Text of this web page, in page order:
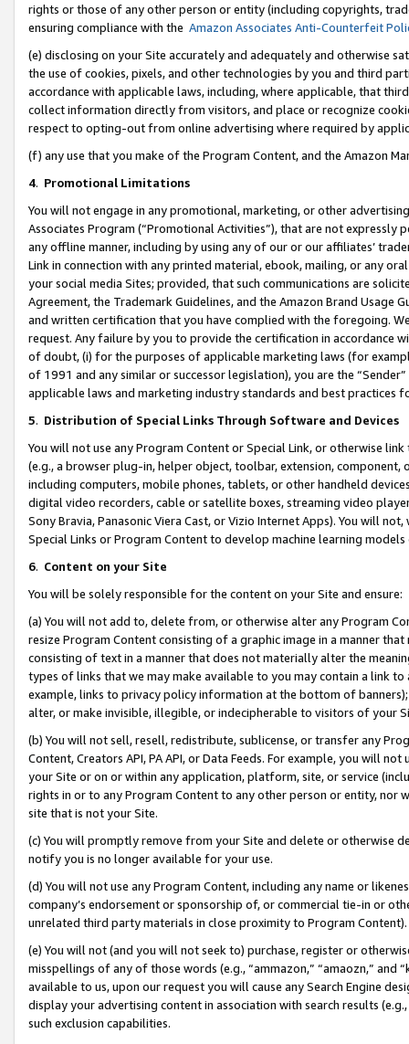
rights or those of any other person or entity (including copyrights,
ensuring compliance with the Amazon Associates Anti-Counterfeit
(e) disclosing on your Site accurately and adequately and otherwise
the use of cookies, pixels, and other technologies by you and third
accordance with applicable laws, including, where applicable, that
collect information directly from visitors, and place or recognize
respect to opting-out from online advertising where required by
(f) any use that you make of the Program Content, and the Amazon
4. Promotional Limitations
You will not engage in any promotional, marketing, or other
Associates Program (“Promotional Activities”), that are not expressly
any offline manner, including by using any of our or our affiliates’
Link in connection with any printed material, ebook, mailing, or any
your social media Sites; provided, that such communications are
Agreement, the Trademark Guidelines, and the Amazon Brand
and written certification that you have complied with the foregoing.
request. Any failure by you to provide the certification in accordance
of doubt, (i) for the purposes of applicable marketing laws (for
of 1991 and any similar or successor legislation), you are the
applicable laws and marketing industry standards and best practices
5. Distribution of Special Links Through Software and Devices
You will not use any Program Content or Special Link, or otherwise
(e.g., a browser plug-in, helper object, toolbar, extension,
including computers, mobile phones, tablets, or other handheld
digital video recorders, cable or satellite boxes, streaming video
Sony Bravia, Panasonic Viera Cast, or Vizio Internet Apps). You will
Special Links or Program Content to develop machine learning
6. Content on your Site
You will be solely responsible for the content on your Site and ensure:
(a) You will not add to, delete from, or otherwise alter any Program
resize Program Content consisting of a graphic image in a manner
consisting of text in a manner that does not materially alter the
types of links that we may make available to you may contain a link
example, links to privacy policy information at the bottom of
alter, or make invisible, illegible, or indecipherable to visitors of your
(b) You will not sell, resell, redistribute, sublicense, or transfer any
Content, Creators API, PA API, or Data Feeds. For example, you will
your Site or on or within any application, platform, site, or service
rights in or to any Program Content to any other person or entity, nor
site that is not your Site.
(c) You will promptly remove from your Site and delete or otherwise
notify you is no longer available for your use.
(d) You will not use any Program Content, including any name or
company’s endorsement or sponsorship of, or commercial tie-in or
unrelated third party materials in close proximity to Program Content).
(e) You will not (and you will not seek to) purchase, register or
misspellings of any of those words (e.g., “ammazon,” “amaozn,” and
available to us, upon our request you will cause any Search Engine
display your advertising content in association with search results
such exclusion capabilities.